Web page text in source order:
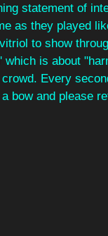
statement of
as they played
to show
is about
Every
bow and please